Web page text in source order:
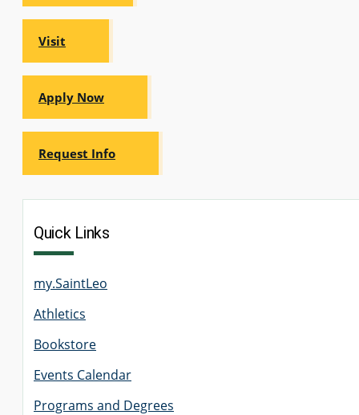
Visit
Apply Now
Request Info
Quick Links
my.SaintLeo
Athletics
Bookstore
Events Calendar
Programs and Degrees